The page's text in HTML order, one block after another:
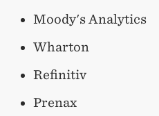
Moody's Analytics
Wharton
Refinitiv
Prenax